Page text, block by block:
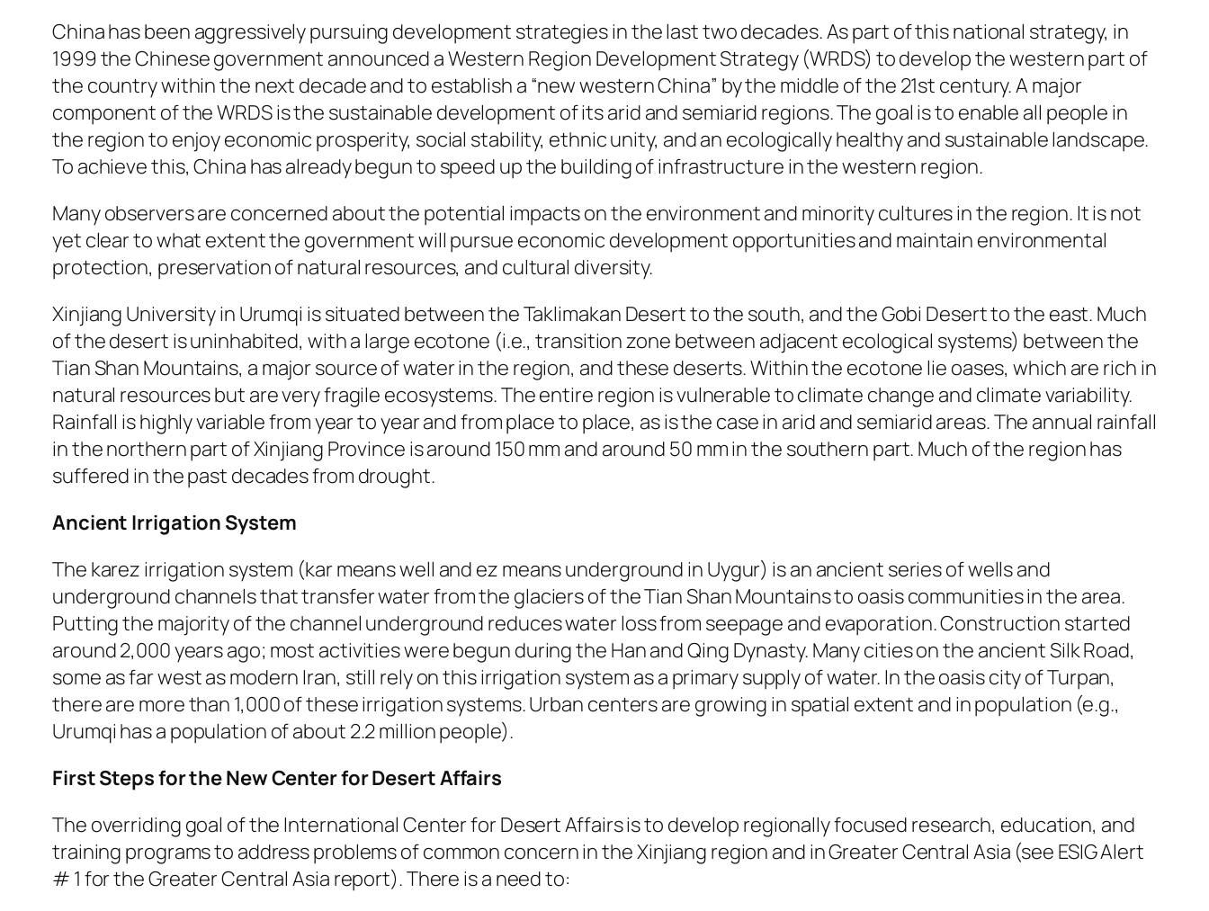
China has been aggressively pursuing development strategies in the last two decades. As part of this national strategy, in
1999 the Chinese government announced a Western Region Development Strategy (WRDS) to develop the western part of
the country within the next decade and to establish a “new western China” by the middle of the 21st century. A major
component of the WRDS is the sustainable development of its arid and semiarid regions. The goal is to enable all people in
the region to enjoy economic prosperity, social stability, ethnic unity, and an ecologically healthy and sustainable landscape.
To achieve this, China has already begun to speed up the building of infrastructure in the western region.
Many observers are concerned about the potential impacts on the environment and minority cultures in the region. It is not
yet clear to what extent the government will pursue economic development opportunities and maintain environmental
protection, preservation of natural resources, and cultural diversity.
Xinjiang University in Urumqi is situated between the Taklimakan Desert to the south, and the Gobi Desert to the east. Much
of the desert is uninhabited, with a large ecotone (i.e., transition zone between adjacent ecological systems) between the
Tian Shan Mountains, a major source of water in the region, and these deserts. Within the ecotone lie oases, which are rich in
natural resources but are very fragile ecosystems. The entire region is vulnerable to climate change and climate variability.
Rainfall is highly variable from year to year and from place to place, as is the case in arid and semiarid areas. The annual rainfall
in the northern part of Xinjiang Province is around 150 mm and around 50 mm in the southern part. Much of the region has
suffered in the past decades from drought.
Ancient Irrigation System
The karez irrigation system (kar means well and ez means underground in Uygur) is an ancient series of wells and
underground channels that transfer water from the glaciers of the Tian Shan Mountains to oasis communities in the area.
Putting the majority of the channel underground reduces water loss from seepage and evaporation. Construction started
around 2,000 years ago; most activities were begun during the Han and Qing Dynasty. Many cities on the ancient Silk Road,
some as far west as modern Iran, still rely on this irrigation system as a primary supply of water. In the oasis city of Turpan,
there are more than 1,000 of these irrigation systems. Urban centers are growing in spatial extent and in population (e.g.,
Urumqi has a population of about 2.2 million people).
First Steps for the New Center for Desert Affairs
The overriding goal of the International Center for Desert Affairs is to develop regionally focused research, education, and
training programs to address problems of common concern in the Xinjiang region and in Greater Central Asia (see ESIG Alert
# 1 for the Greater Central Asia report). There is a need to: